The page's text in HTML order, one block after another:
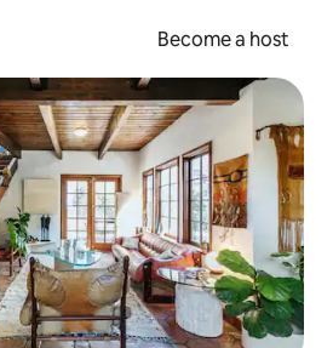
Become a host